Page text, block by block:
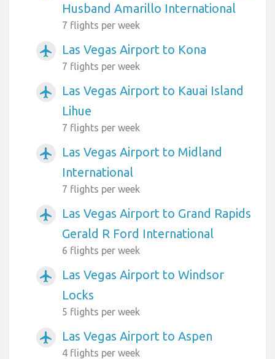
Husband Amarillo International
7 flights per week
airplanemode_active Las Vegas Airport to Kona
7 flights per week
airplanemode_active
Las Vegas Airport to Kauai Island
Lihue
7 flights per week
airplanemode_active
Las Vegas Airport to Midland
International
7 flights per week
airplanemode_active
Las Vegas Airport to Grand Rapids
Gerald R Ford International
6 flights per week
airplanemode_active
Las Vegas Airport to Windsor
Locks
5 flights per week
airplanemode_active Las Vegas Airport to Aspen
4 flights per week